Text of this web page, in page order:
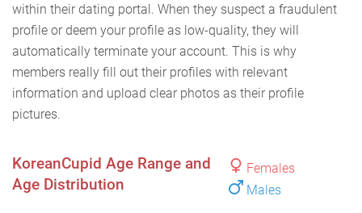
within their dating portal. When they suspect a fraudulent
profile or deem your profile as low-quality, they will
automatically terminate your account. This is why
members really fill out their profiles with relevant
information and upload clear photos as their profile
pictures.
Females
Males
KoreanCupid Age Range and
Age Distribution